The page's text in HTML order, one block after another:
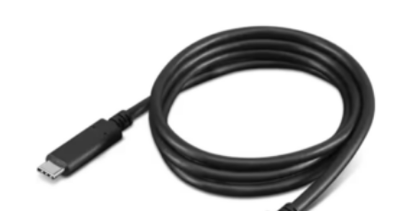
monitoring tools, and HollyOS smart monitoring utilities, the
Mars M1 Enhanced provides a versatile monitoring solution for
cinema cameras, mirrorless systems, broadcast rigs, and
wireless video ecosystems including Mars 300 Pro, Mars 400S
Pro, and Mars 4K devices.